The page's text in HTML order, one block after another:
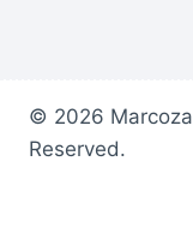
© 2026
Reserved.